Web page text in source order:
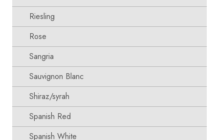
Riesling
Rose
Sangria
Sauvignon Blanc
Shiraz/syrah
Spanish Red
Spanish White